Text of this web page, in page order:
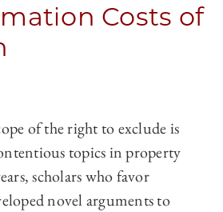
Costs of
of the right to exclude is
topics in property
scholars who favor
novel arguments to